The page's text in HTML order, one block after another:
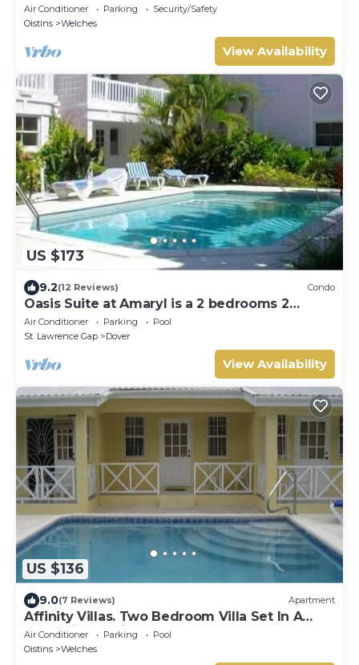
Air Conditioner Parking
Security/Safety
Oistins
Welches
View Availability
US $173
9.2(12 Reviews) Condo
Oasis Suite at Amaryl is a 2 bedrooms 2
bathrooms at the end of St Lawrence Gap
Air Conditioner Parking
Pool
St. Lawrence Gap
Dover
View Availability
US $136
9.0(7 Reviews) Apartment
Affinity Villas. Two Bedroom Villa Set In A
Tranquil Location
Air Conditioner Parking
Pool
Oistins
Welches